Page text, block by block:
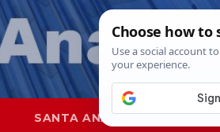
SANTA ANA SAPD